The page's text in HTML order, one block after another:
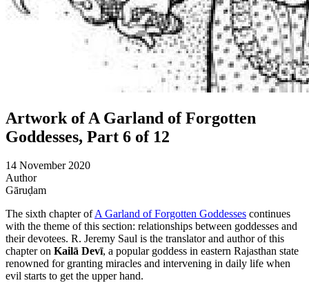
Artwork of A Garland of Forgotten
Goddesses, Part 6 of 12
14 November 2020
Author
Gāruḍam
The sixth chapter ofA Garland of Forgotten Goddesses continues
with the theme of this section: relationships between goddesses and
their devotees. R. Jeremy Saul is the translator and author of this
chapter on Kailā Devī, a popular goddess in eastern Rajasthan state
renowned for granting miracles and intervening in daily life when
evil starts to get the upper hand.